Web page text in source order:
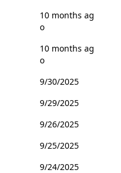
10 months ag
o
10 months ag
o
9/30/2025
9/29/2025
9/26/2025
9/25/2025
9/24/2025